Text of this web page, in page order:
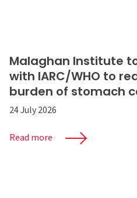
Malaghan Institute
with IARC/WHO to
burden of stomach
24 July 2026
Read more